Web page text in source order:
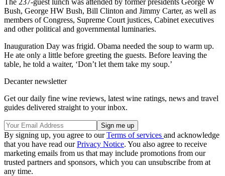
Bush, George HW Bush, Bill Clinton and Jimmy Carter, as well as
members of Congress, Supreme Court justices, Cabinet executives
and other political and governmental luminaries.
Inauguration Day was frigid. Obama needed the soup to warm up.
He ate only a little before greeting the guests. Before leaving the
table, he told a waiter, ‘Don’t let them take my soup.’
Decanter newsletter
Get our daily fine wine reviews, latest wine ratings, news and travel
guides delivered straight to your inbox.
By signing up, you agree to ourTerms of services and acknowledge
that you have read ourPrivacy Notice. You also agree to receive
marketing emails from us that may include promotions from our
trusted partners and sponsors, which you can unsubscribe from at
any time.